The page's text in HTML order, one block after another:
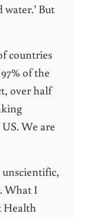
But
countries
of the
over half
We are
What I
Health